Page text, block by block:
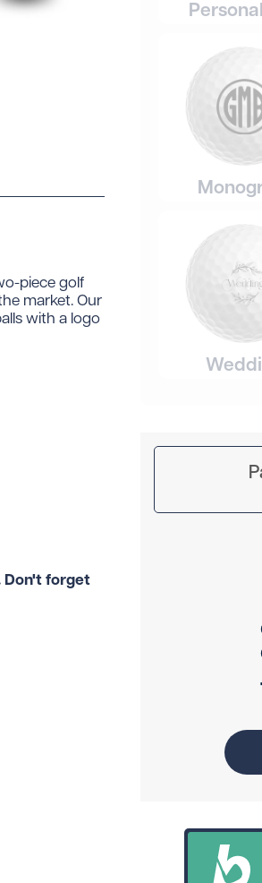
piece golf
market. Our
with a logo
Don't forget